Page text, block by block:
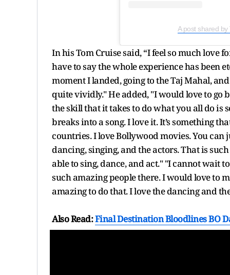
A post shared
In his Tom Cruise said, “I feel so much love
have to say the whole experience has been
moment I landed, going to the Taj Mahal,
quite vividly." He added, "I would love to go
the skill that it takes to do what you all do is
breaks into a song. I love it. It’s something
countries. I love Bollywood movies. You
dancing, singing, and the actors. That is
able to sing, dance, and act." "I cannot wait
such amazing people there. I would love to
amazing to do that. I love the dancing and
Also Read:Final Destination Bloodlines BO